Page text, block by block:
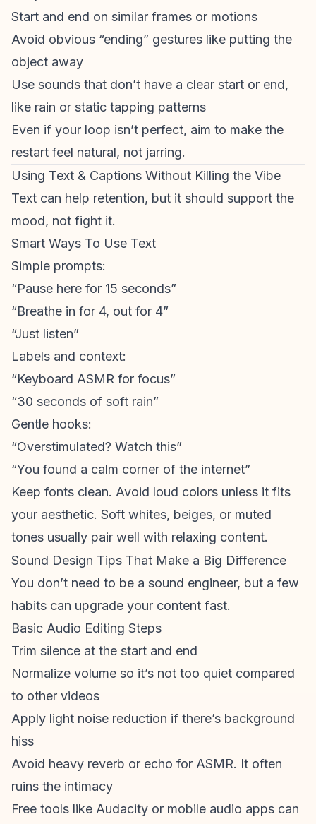
Start and end on similar frames or motions
Avoid obvious “ending” gestures like putting the
object away
Use sounds that don’t have a clear start or end,
like rain or static tapping patterns
Even if your loop isn’t perfect, aim to make the
restart feel natural, not jarring.
Using Text & Captions Without Killing the Vibe
Text can help retention, but it should support the
mood, not fight it.
Smart Ways To Use Text
Simple prompts:
“Pause here for 15 seconds”
“Breathe in for 4, out for 4”
“Just listen”
Labels and context:
“Keyboard ASMR for focus”
“30 seconds of soft rain”
Gentle hooks:
“Overstimulated? Watch this”
“You found a calm corner of the internet”
Keep fonts clean. Avoid loud colors unless it fits
your aesthetic. Soft whites, beiges, or muted
tones usually pair well with relaxing content.
Sound Design Tips That Make a Big Difference
You don’t need to be a sound engineer, but a few
habits can upgrade your content fast.
Basic Audio Editing Steps
Trim silence at the start and end
Normalize volume so it’s not too quiet compared
to other videos
Apply light noise reduction if there’s background
hiss
Avoid heavy reverb or echo for ASMR. It often
ruins the intimacy
Free tools like Audacity or mobile audio apps can